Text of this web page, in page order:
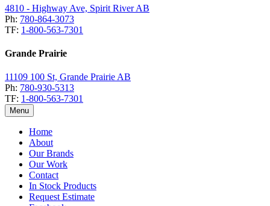
4810 - Highway Ave, Spirit River AB
Ph: 780-864-3073
TF: 1-800-563-7301
Grande Prairie
11109 100 St, Grande Prairie AB
Ph: 780-930-5313
TF: 1-800-563-7301
Menu
Home
About
Our Brands
Our Work
Contact
In Stock Products
Request Estimate